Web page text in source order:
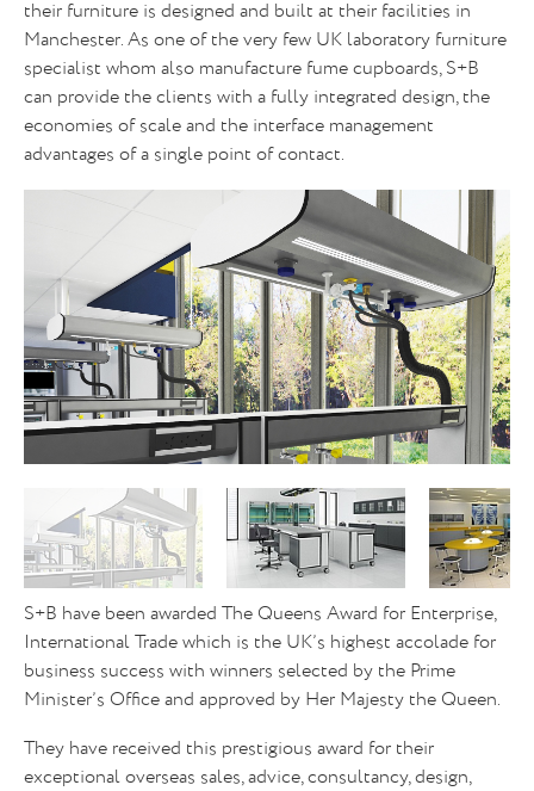
their furniture is designed and built at their facilities in
Manchester. As one of the very few UK laboratory furniture
specialist whom also manufacture fume cupboards, S+B
can provide the clients with a fully integrated design, the
economies of scale and the interface management
advantages of a single point of contact.
S+B have been awarded The Queens Award for Enterprise,
International Trade which is the UK’s highest accolade for
business success with winners selected by the Prime
Minister’s Office and approved by Her Majesty the Queen.
They have received this prestigious award for their
exceptional overseas sales, advice, consultancy, design,